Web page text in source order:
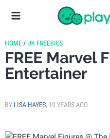
HOME /UK FREEBIES
FREE Marvel
Entertainer
BY LISA HAYES, 10 YEARS AGO